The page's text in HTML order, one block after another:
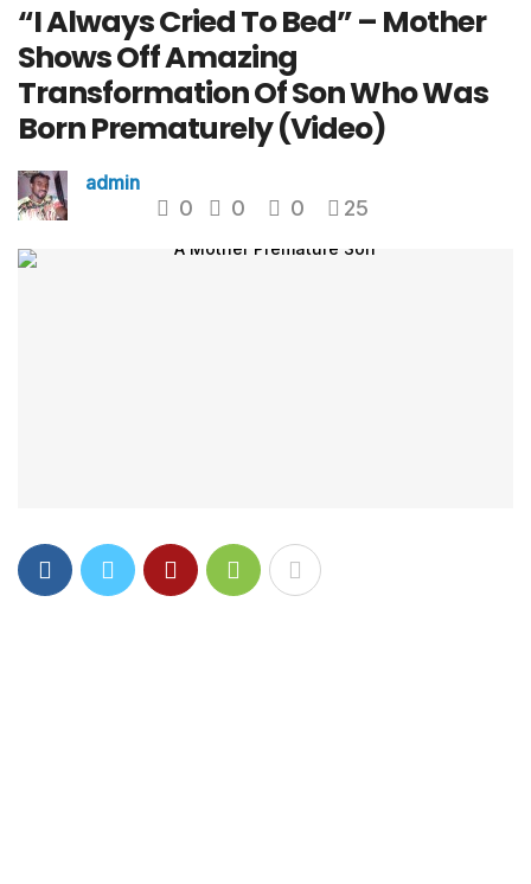
“I Always Cried To Bed” – Mother
Shows Off Amazing
Transformation Of Son Who Was
Born Prematurely (Video)
admin
0 0 0 25